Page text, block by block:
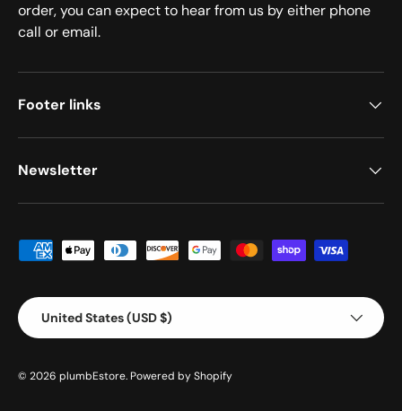
order, you can expect to hear from us by either phone
call or email.
Footer links
Newsletter
Payment methods accepted
Country/Region
United States (USD $)
© 2026 plumbEstore. Powered by Shopify